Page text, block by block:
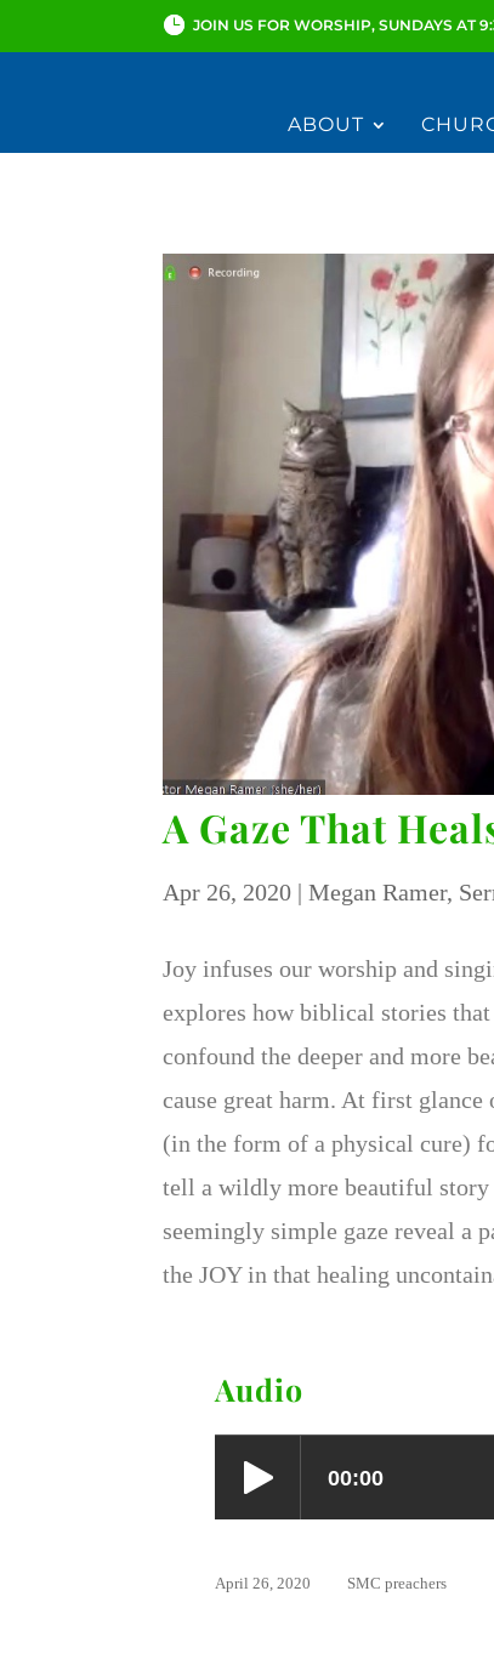
JOIN US FOR WORSHIP, SUNDAYS AT
ABOUT
A Gaze That
Apr 26, 2020 |Megan Ramer,
Joy infuses our worship and
explores how biblical stories
confound the deeper and more
cause great harm. At first
(in the form of a physical cure)
tell a wildly more beautiful
seemingly simple gaze reveal a
the JOY in that healing
Audio
April 26, 2020 SMC preachers